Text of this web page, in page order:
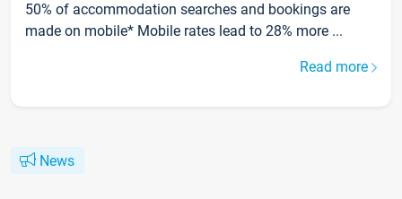
50% of accommodation searches and bookings are
made on mobile* Mobile rates lead to 28% more ...
Read more
News